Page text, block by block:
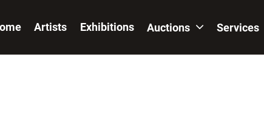
Artists Exhibitions Auctions Services